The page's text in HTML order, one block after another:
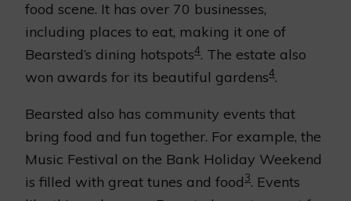
food scene. It has over 70 businesses,
including places to eat, making it one of
Bearsted’s dining hotspots4. The estate also
won awards for its beautiful gardens4.
Bearsted also has community events that
bring food and fun together. For example, the
Music Festival on the Bank Holiday Weekend
is filled with great tunes and food3. Events